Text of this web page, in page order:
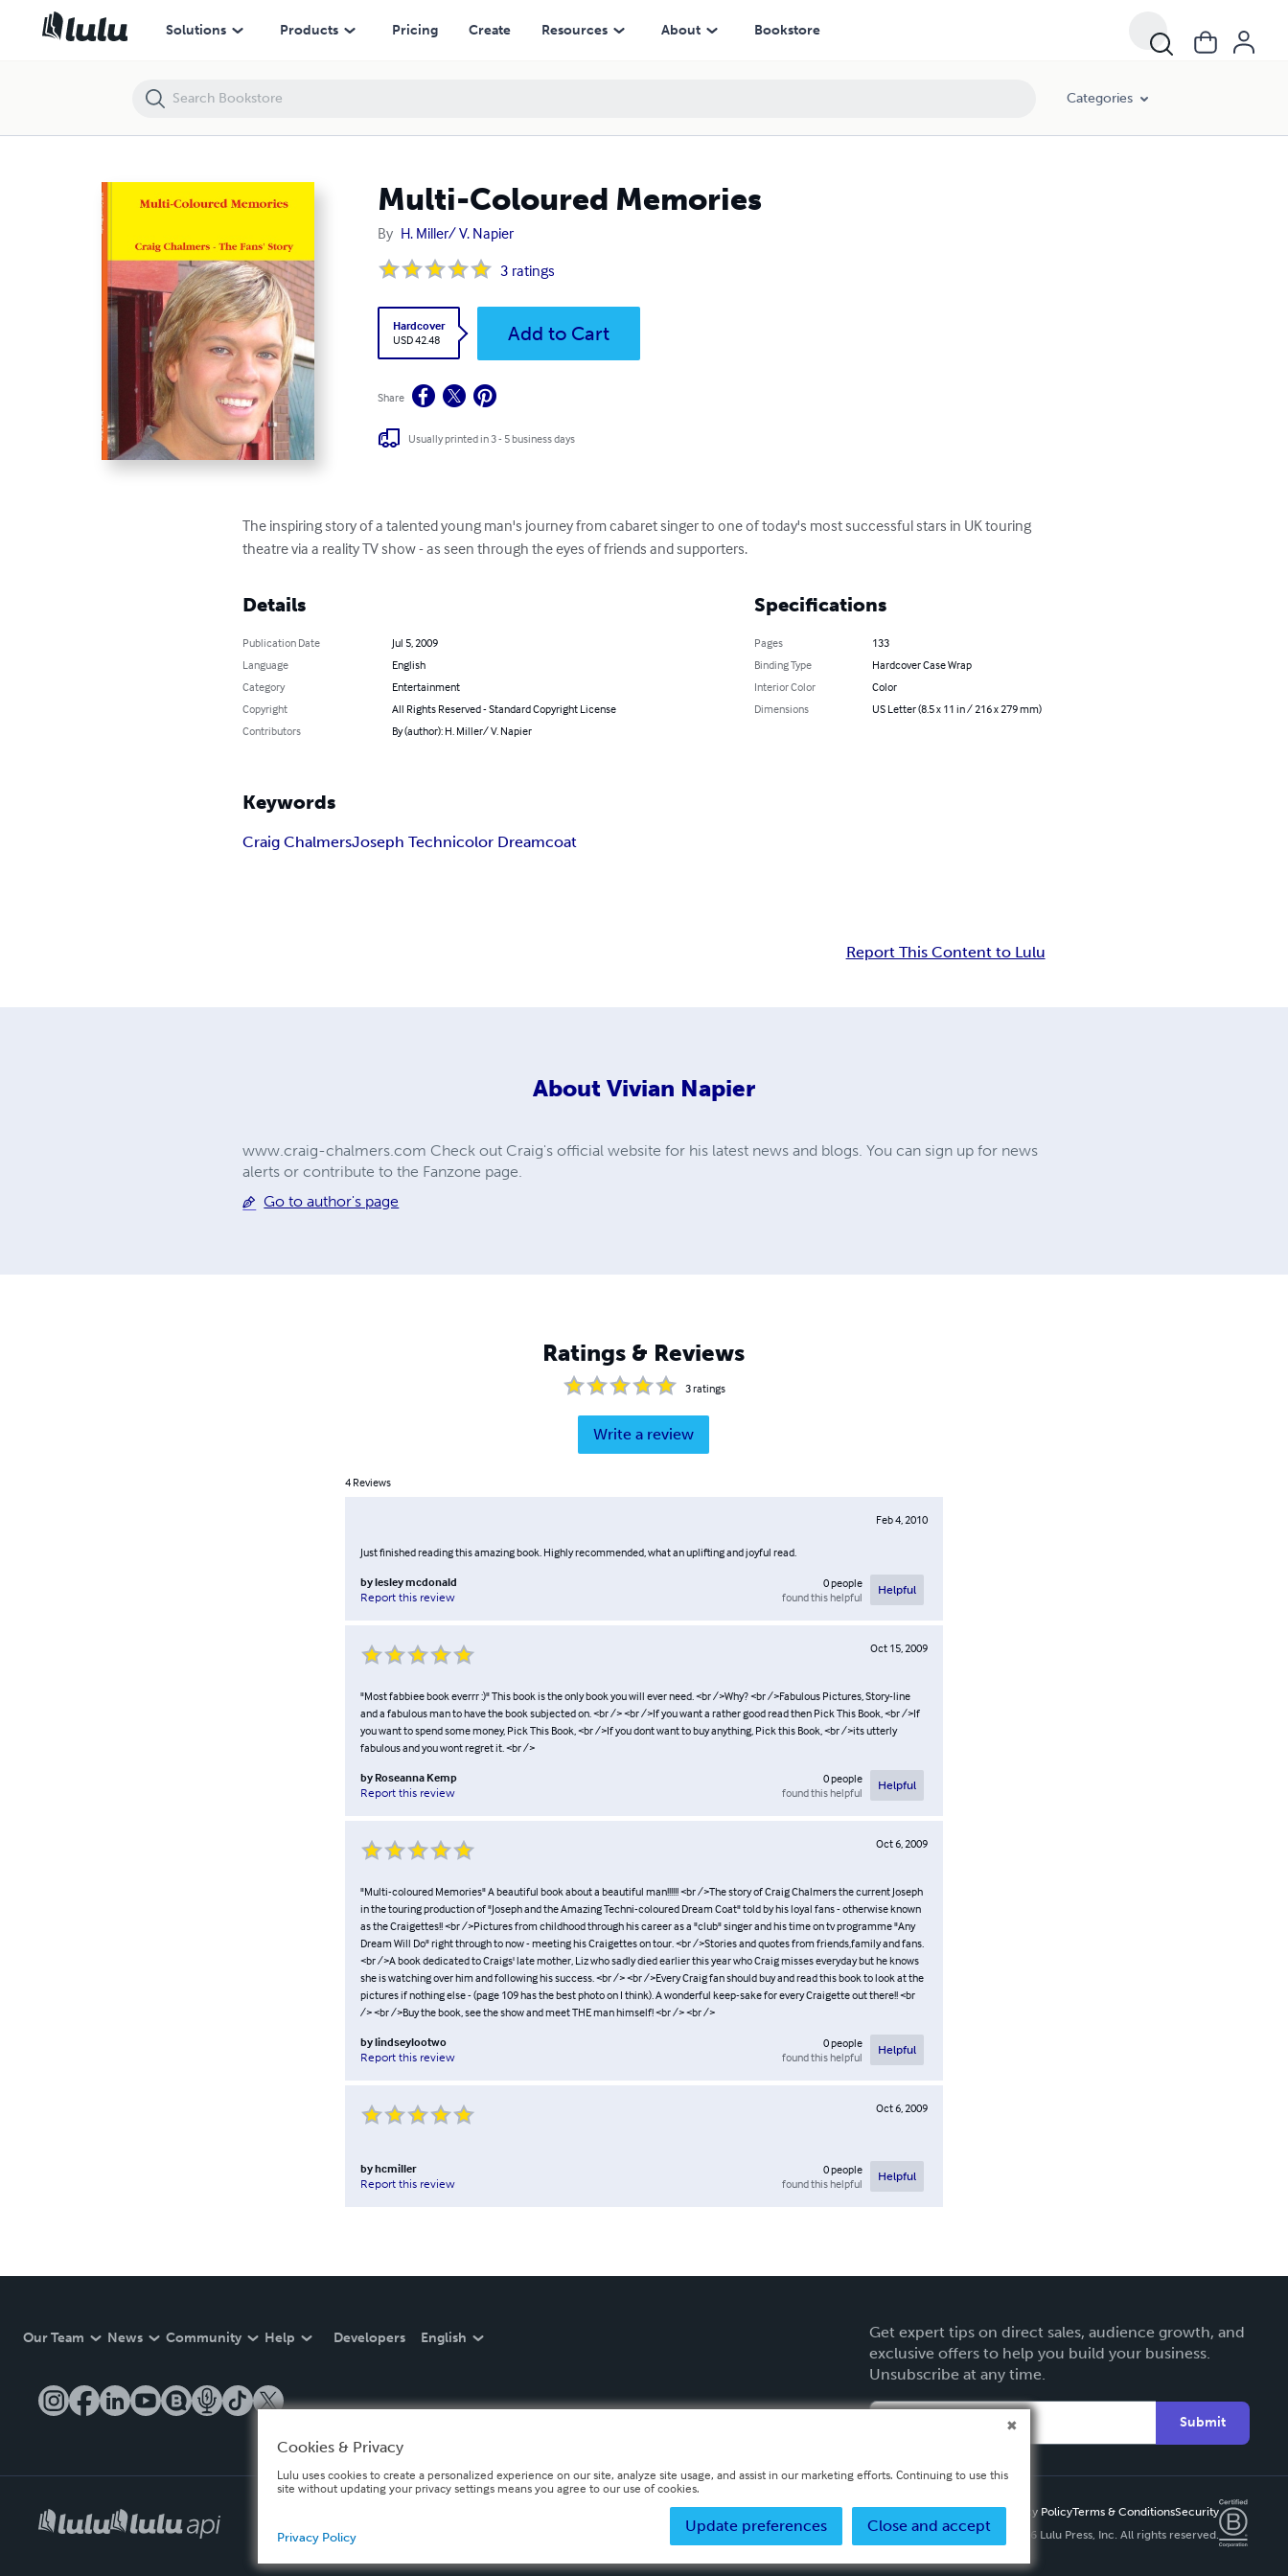
Solutions Products Pricing Create Resources About Bookstore
Categories
Multi-Coloured Memories
By H. Miller/ V. Napier
3 ratings
Hardcover
USD 42.48
Add to Cart
Share
Usually printed in 3 - 5 business days
The inspiring story of a talented young man's journey from cabaret singer to one of today's most successful stars in UK touring
theatre via a reality TV show - as seen through the eyes of friends and supporters.
Details
Publication Date
Jul 5, 2009
Language
English
Category
Entertainment
Copyright
All Rights Reserved - Standard Copyright License
Contributors
By (author): H. Miller/ V. Napier
Specifications
Pages
133
Binding Type
Hardcover Case Wrap
Interior Color
Color
Dimensions
US Letter (8.5 x 11 in / 216 x 279 mm)
Keywords
Craig ChalmersJoseph Technicolor Dreamcoat
Report This Content to Lulu
About Vivian Napier
www.craig-chalmers.com Check out Craig's official website for his latest news and blogs. You can sign up for news
alerts or contribute to the Fanzone page.
Go to author's page
Ratings & Reviews
3ratings
Write a review
4 Reviews
Feb 4, 2010
Just finished reading this amazing book. Highly recommended, what an uplifting and joyful read.
bylesley mcdonald
Report this review
0people
found this helpful
Helpful
Oct 15, 2009
"Most fabbiee book everrr :)" This book is the only book you will ever need. <br />Why? <br />Fabulous Pictures, Story-line
and a fabulous man to have the book subjected on. <br /> <br />If you want a rather good read then Pick This Book, <br />If
you want to spend some money, Pick This Book, <br />If you dont want to buy anything, Pick this Book, <br />its utterly
fabulous and you wont regret it. <br />
by Roseanna Kemp
Report this review
0people
found this helpful
Helpful
Oct 6, 2009
"Multi-coloured Memories" A beautiful book about a beautiful man!!!!!! <br />The story of Craig Chalmers the current Joseph
in the touring production of "Joseph and the Amazing Techni-coloured Dream Coat" told by his loyal fans - otherwise known
as the Craigettes!! <br />Pictures from childhood through his career as a "club" singer and his time on tv programme "Any
Dream Will Do" right through to now - meeting his Craigettes on tour. <br />Stories and quotes from friends,family and fans.
<br />A book dedicated to Craigs' late mother, Liz who sadly died earlier this year who Craig misses everyday but he knows
she is watching over him and following his success. <br /> <br />Every Craig fan should buy and read this book to look at the
pictures if nothing else - (page 109 has the best photo on I think). A wonderful keep-sake for every Craigette out there!! <br
/> <br />Buy the book, see the show and meet THE man himself! <br /> <br />
bylindseylootwo
Report this review
0people
found this helpful
Helpful
Oct 6, 2009
byhcmiller
Report this review
0people
found this helpful
Helpful
Our Team News Community Help Developers English
Get expert tips on direct sales, audience growth, and
exclusive offers to help you build your business.
Unsubscribe at any time.
Submit
Privacy PolicyTerms & ConditionsSecurity
Copyright ©
2026 Lulu Press, Inc. All rights reserved.
Multi-Coloured Memories
Cookies & Privacy
Lulu uses cookies to create a personalized experience on our site, analyze site usage, and assist in our marketing efforts. Continuing to use this
site without updating your privacy settings means you agree to our use of cookies.
Close and accept
Update preferences
Privacy Policy